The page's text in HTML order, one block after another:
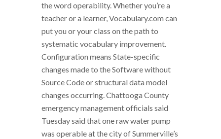
the word operability. Whether you’re a
teacher or a learner, Vocabulary.com can
put you or your class on the path to
systematic vocabulary improvement.
Configuration means State-specific
changes made to the Software without
Source Code or structural data model
changes occurring. Chattooga County
emergency management officials said
Tuesday said that one raw water pump
was operable at the city of Summerville’s